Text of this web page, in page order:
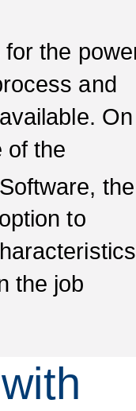
the
and
On
of the
Software, the
to
the job